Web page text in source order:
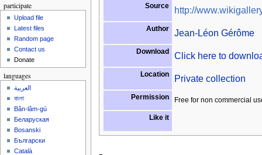
Source http://
Author Jean-Léon Gérôme
Download Click here to
Location Private collection
Permission Free for non commercial
Like it
participate
Upload file
Latest files
Random page
Contact us
Donate
languages
العربية
বাংলা
Bân-lâm-gú
Беларуская
Bosanski
Български
Català